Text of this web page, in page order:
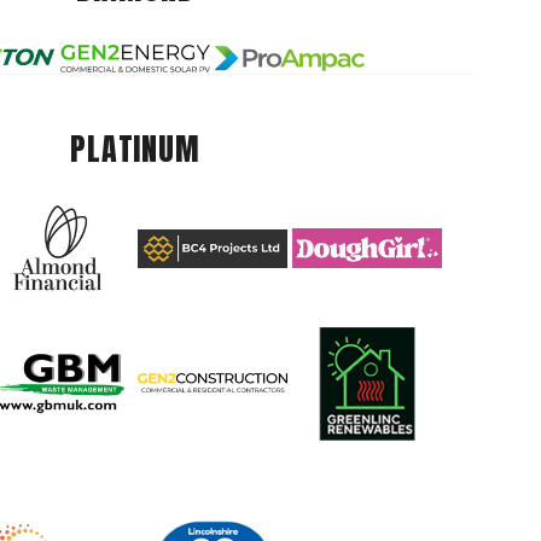
PLATINUM